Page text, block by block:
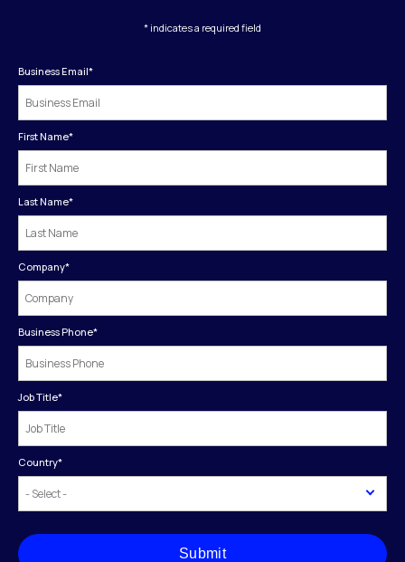
* indicates a required field
Business Email*
First Name*
Last Name*
Company*
Business Phone*
Job Title*
Country*
Submit